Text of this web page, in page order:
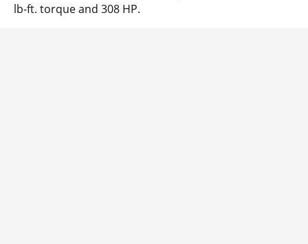
lb-ft. torque and 308 HP.